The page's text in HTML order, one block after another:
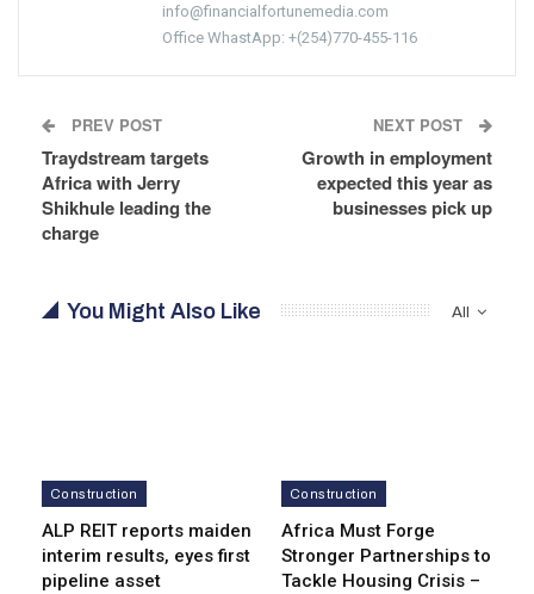
info@financialfortunemedia.com
Office WhastApp: +(254)770-455-116
PREV POST
Traydstream targets
Africa with Jerry
Shikhule leading the
charge
NEXT POST
Growth in employment
expected this year as
businesses pick up
All
You Might Also Like
Construction
ALP REIT reports maiden
interim results, eyes first
pipeline asset
Construction
Africa Must Forge
Stronger Partnerships to
Tackle Housing Crisis –